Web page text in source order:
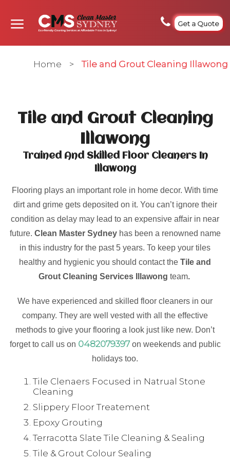
Get a Quote
Home > Tile and Grout Cleaning Illawong
Tile and Grout Cleaning
Illawong
Trained And Skilled Floor Cleaners In
Illawong
Flooring plays an important role in home decor. With time
dirt and grime gets deposited on it. You can’t ignore their
condition as delay may lead to an expensive affair in near
future. Clean Master Sydneyhas been a renowned name
in this industry for the past 5 years. To keep your tiles
healthy and hygienic you should contact the Tile and
Grout Cleaning Services Illawong team.
We have experienced and skilled floor cleaners in our
company. They are well vested with all the effective
methods to give your flooring a look just like new. Don’t
forget to call us on 0482079397on weekends and public
holidays too.
Tile Clenaers Focused in Natrual Stone
Cleaning
Slippery Floor Treatement
Epoxy Grouting
Terracotta Slate Tile Cleaning & Sealing
Tile & Grout Colour Sealing